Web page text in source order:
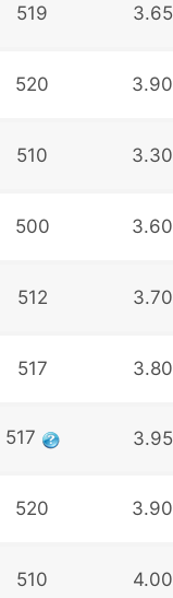
519 3.65
520 3.90
510 3.30
500 3.60
512 3.70
517 3.80
517 3.95
520 3.90
510 4.00